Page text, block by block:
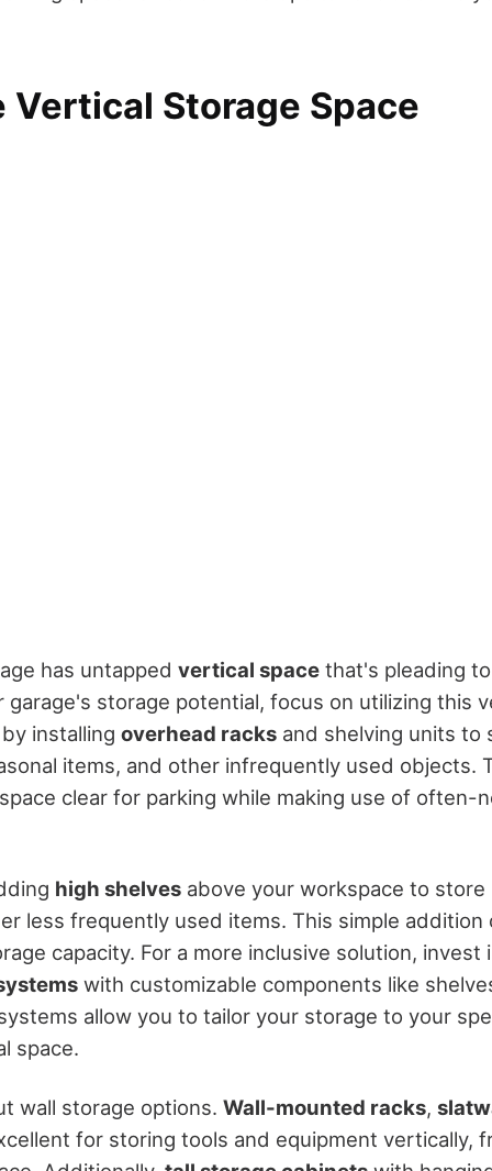
Vertical Storage Space
has untapped vertical space that's pleading
garage's storage potential, focus on utilizing this
installing overhead racks and shelving units to
items, and other infrequently used objects.
clear for parking while making use of often-
high shelves above your workspace to store
less frequently used items. This simple addition
capacity. For a more inclusive solution, invest
with customizable components like
allow you to tailor your storage to your
space.
wall storage options. Wall-mounted racks,
for storing tools and equipment vertically,